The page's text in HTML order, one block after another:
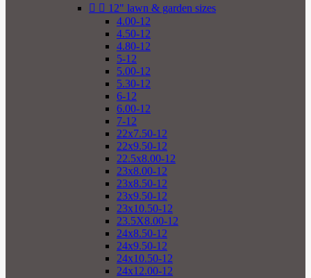
  12" lawn & garden sizes
4.00-12
4.50-12
4.80-12
5-12
5.00-12
5.30-12
6-12
6.00-12
7-12
22x7.50-12
22x9.50-12
22.5x8.00-12
23x8.00-12
23x8.50-12
23x9.50-12
23x10.50-12
23.5X8.00-12
24x8.50-12
24x9.50-12
24x10.50-12
24x12.00-12